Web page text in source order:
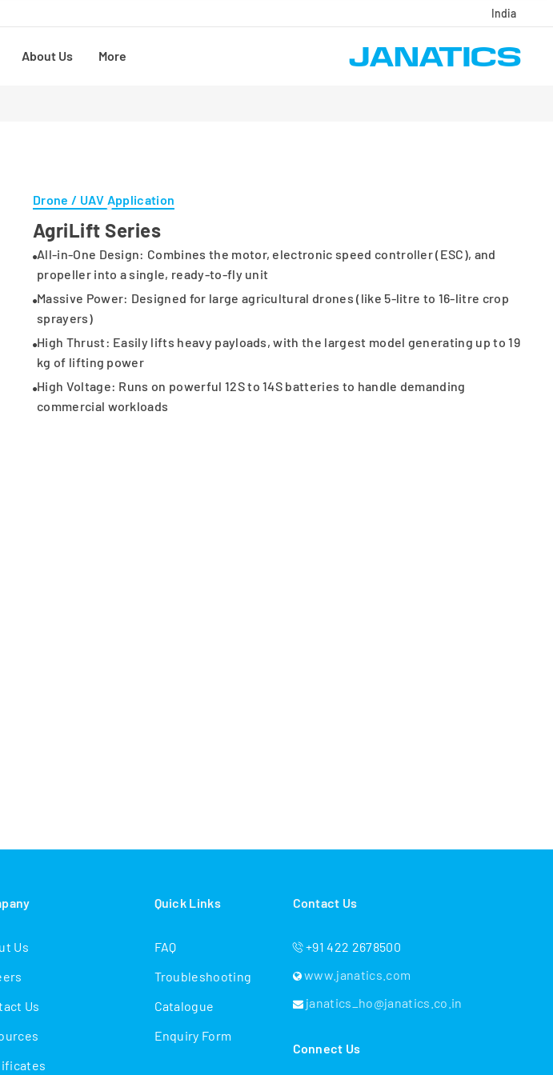
India
About Us More
Drone / UAV Application
AgriLift Series
All-in-One Design: Combines the motor, electronic speed controller (ESC), and
propeller into a single, ready-to-fly unit
Massive Power: Designed for large agricultural drones (like 5-litre to 16-litre crop
sprayers)
High Thrust: Easily lifts heavy payloads, with the largest model generating up to 19
kg of lifting power
High Voltage: Runs on powerful 12S to 14S batteries to handle demanding
commercial workloads
Us
Us
Quick Links
FAQ
Troubleshooting
Catalogue
Enquiry Form
Contact Us
+91 422 2678500
www.janatics.com
janatics_ho@janatics.co.in
Connect Us